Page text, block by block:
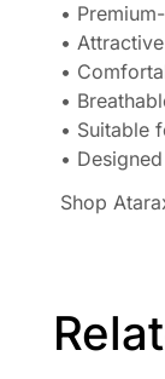
•
•
•
•
• Suitable
•
Shop